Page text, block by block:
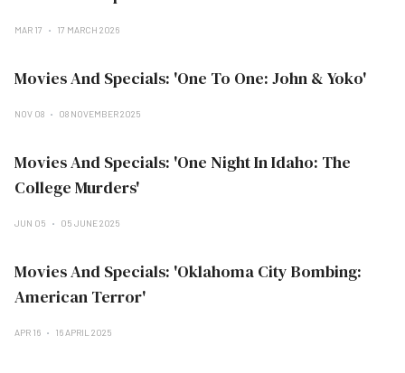
MAR 17 17 MARCH 2026
Movies And Specials: 'One To One: John & Yoko'
NOV 08 08 NOVEMBER 2025
Movies And Specials: 'One Night In Idaho: The
College Murders'
JUN 05 05 JUNE 2025
Movies And Specials: 'Oklahoma City Bombing:
American Terror'
APR 16 16 APRIL 2025